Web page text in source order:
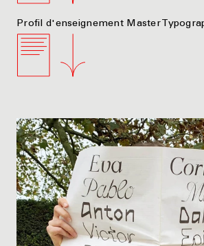
Profil d'enseignement Master